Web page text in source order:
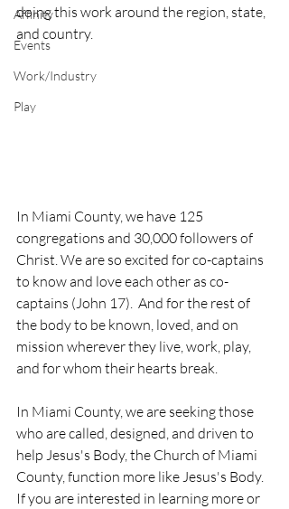
Affinity
Events
Work/Industry
Play
doing this work around the region, state,
and country.
In Miami County, we have 125
congregations and 30,000 followers of
Christ. We are so excited for co-captains
to know and love each other as co-
captains (John 17).  And for the rest of
the body to be known, loved, and on
mission wherever they live, work, play,
and for whom their hearts break.
In Miami County, we are seeking those
who are called, designed, and driven to
help Jesus's Body, the Church of Miami
County, function more like Jesus's Body.
If you are interested in learning more or